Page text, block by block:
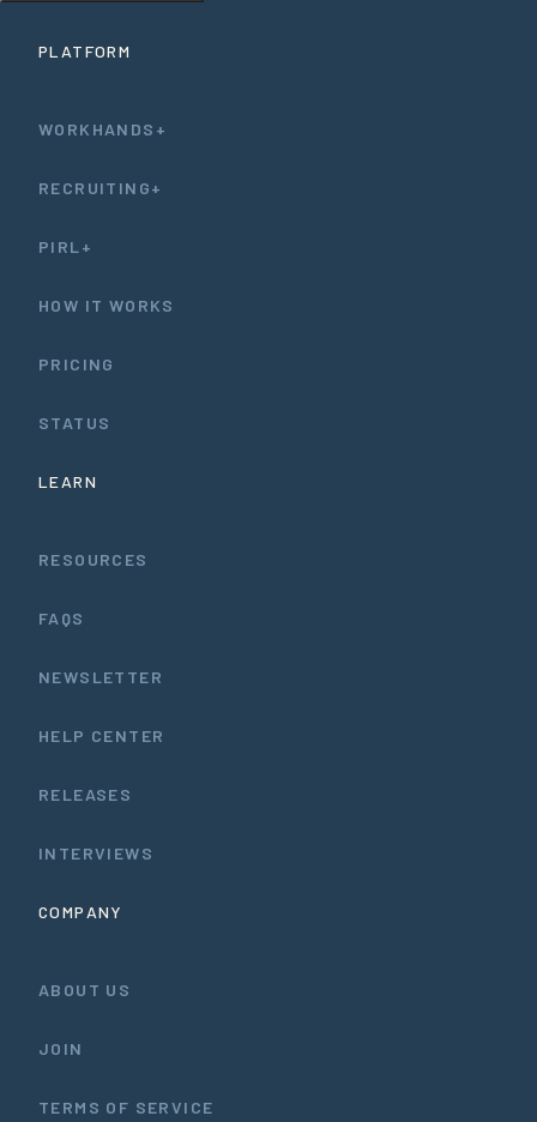
PLATFORM
WORKHANDS+
RECRUITING+
PIRL+
HOW IT WORKS
PRICING
STATUS
LEARN
RESOURCES
FAQS
NEWSLETTER
HELP CENTER
RELEASES
INTERVIEWS
COMPANY
ABOUT US
JOIN
TERMS OF SERVICE